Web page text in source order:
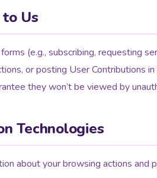
Us
(e.g., subscribing, requesting
or posting User Contributions
they won’t be viewed by
Technologies
about your browsing actions and